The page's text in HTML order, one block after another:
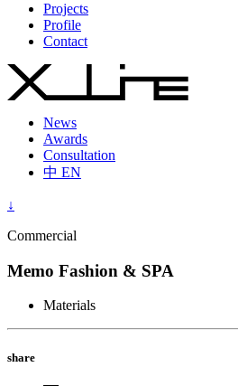
Projects
Profile
Contact
News
Awards
Consultation
中 EN
↓
Commercial
Memo Fashion & SPA
Materials
share